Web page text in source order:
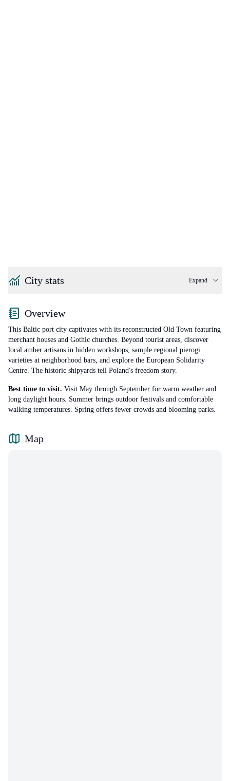
City stats Expand
Overview
This Baltic port city captivates with its reconstructed Old Town featuring
merchant houses and Gothic churches. Beyond tourist areas, discover
local amber artisans in hidden workshops, sample regional pierogi
varieties at neighborhood bars, and explore the European Solidarity
Centre. The historic shipyards tell Poland's freedom story.
Best time to visit. Visit May through September for warm weather and
long daylight hours. Summer brings outdoor festivals and comfortable
walking temperatures. Spring offers fewer crowds and blooming parks.
Map